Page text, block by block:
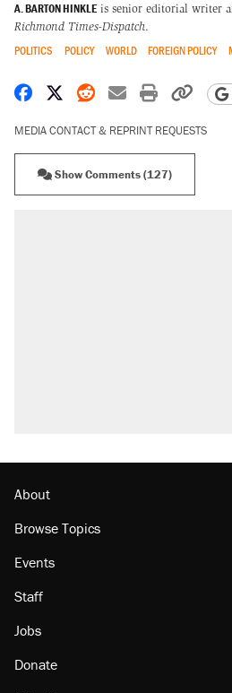
A. BARTON HINKLE is senior editorial writer
Richmond Times-Dispatch.
POLITICS POLICY WORLD FOREIGN POLICY
Share on Facebook
Share on X
Share on Reddit
Share by
Print
MEDIA CONTACT & REPRINT REQUESTS
Show Comments (127)
About
Browse Topics
Events
Staff
Jobs
Donate